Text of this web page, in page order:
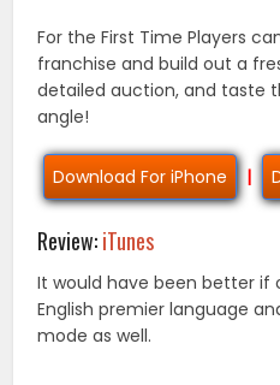
For the First Time Players
franchise and build out a
detailed auction, and taste
angle!
Download For iPhone |
Review:iTunes
It would have been better if
English premier language
mode as well.